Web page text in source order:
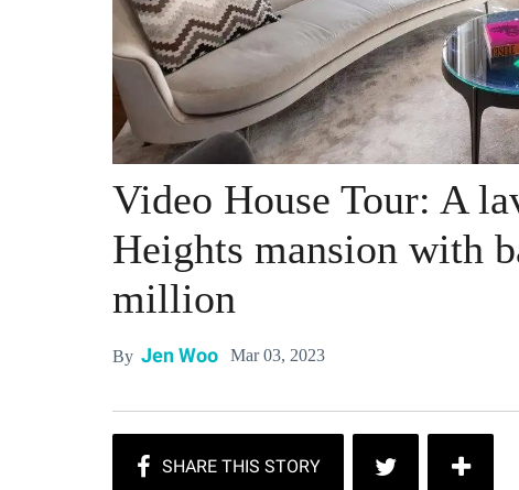
Video House Tour: A
Heights mansion with
million
By Jen Woo Mar 03, 2023